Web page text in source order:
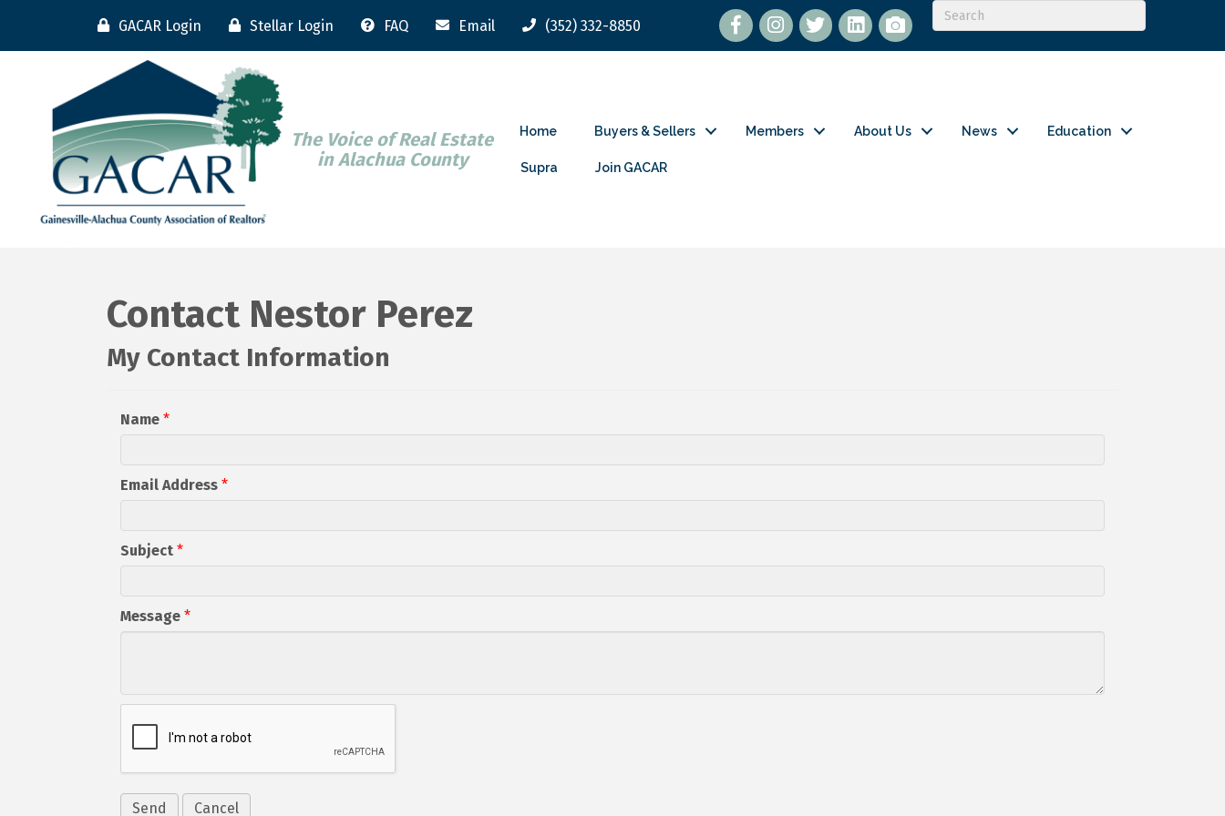
GACAR Login Stellar Login FAQ Email (352) 332-8850 Facebook twitterLinkedIn
flickr
The Voice of Real Estate
in Alachua County
Home Buyers & Sellers Members About Us News Education
Supra Join GACAR
Contact Nestor Perez
My Contact Information
Name *
Email Address *
Subject *
Message *